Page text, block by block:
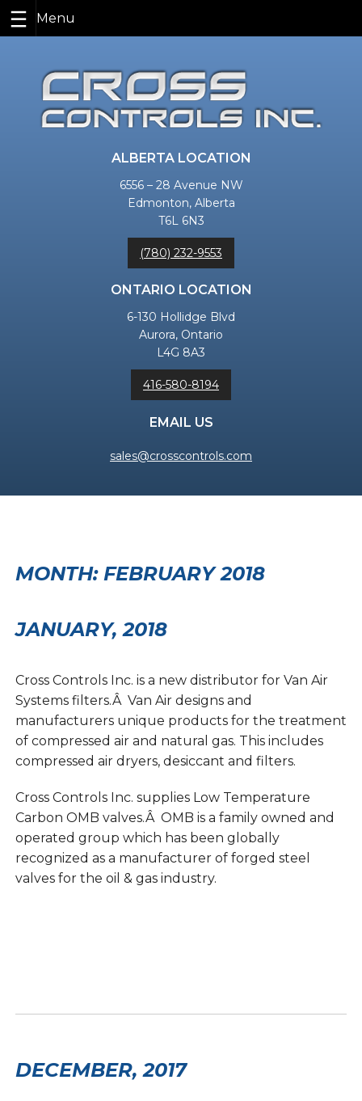
content
ALBERTA LOCATION
6556 – 28 Avenue NW
Edmonton, Alberta
T6L 6N3
(780) 232-9553
ONTARIO LOCATION
6-130 Hollidge Blvd
Aurora, Ontario
L4G 8A3
416-580-8194
EMAIL US
sales@crosscontrols.com
MONTH: FEBRUARY 2018
JANUARY, 2018
Cross Controls Inc. is a new distributor for Van Air
Systems filters.Â Van Air designs and
manufacturers unique products for the treatment
of compressed air and natural gas. This includes
compressed air dryers, desiccant and filters.
Cross Controls Inc. supplies Low Temperature
Carbon OMB valves.Â OMB is a family owned and
operated group which has been globally
recognized as a manufacturer of forged steel
valves for the oil & gas industry.
DECEMBER, 2017